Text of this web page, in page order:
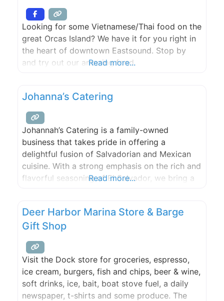
Looking for some Vietnamese/Thai food on the
great Orcas Island? We have it for you right in
the heart of downtown Eastsound. Stop by
and try out our amazing food.
Read more...
Johanna’s Catering
Johannah’s Catering is a family-owned
business that takes pride in offering a
delightful fusion of Salvadorian and Mexican
cuisine. With a strong emphasis on the rich and
flavorful seasoning of El Salvador, we bring a
passion for serving authentic flavors and has
grown into a
Read more...
Deer Harbor Marina Store & Barge
Gift Shop
Visit the Dock store for groceries, espresso,
ice cream, burgers, fish and chips, beer & wine,
soft drinks, ice, bait, boat stove fuel, a daily
newspaper, t-shirts and some produce. The